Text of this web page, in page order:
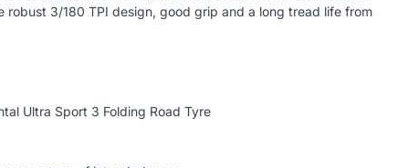
robust 3/180 TPI design, good grip and a long tread life from
Ultra Sport 3 Folding Road Tyre